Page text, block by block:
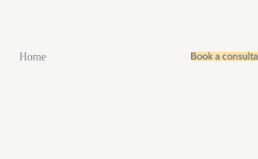
Home Book a